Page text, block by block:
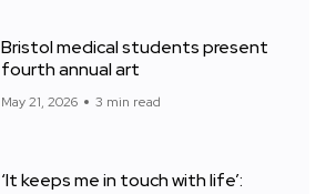
Bristol medical students present
fourth annual art
May 21, 2026 3 min read
‘It keeps me in touch with life’: